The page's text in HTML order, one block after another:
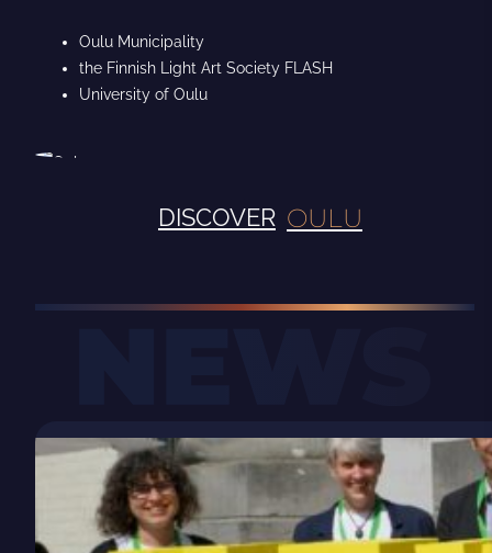
Oulu Municipality
the Finnish Light Art Society FLASH
University of Oulu
DISCOVER OULU